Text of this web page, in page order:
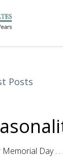
Posts
Memorial Day .